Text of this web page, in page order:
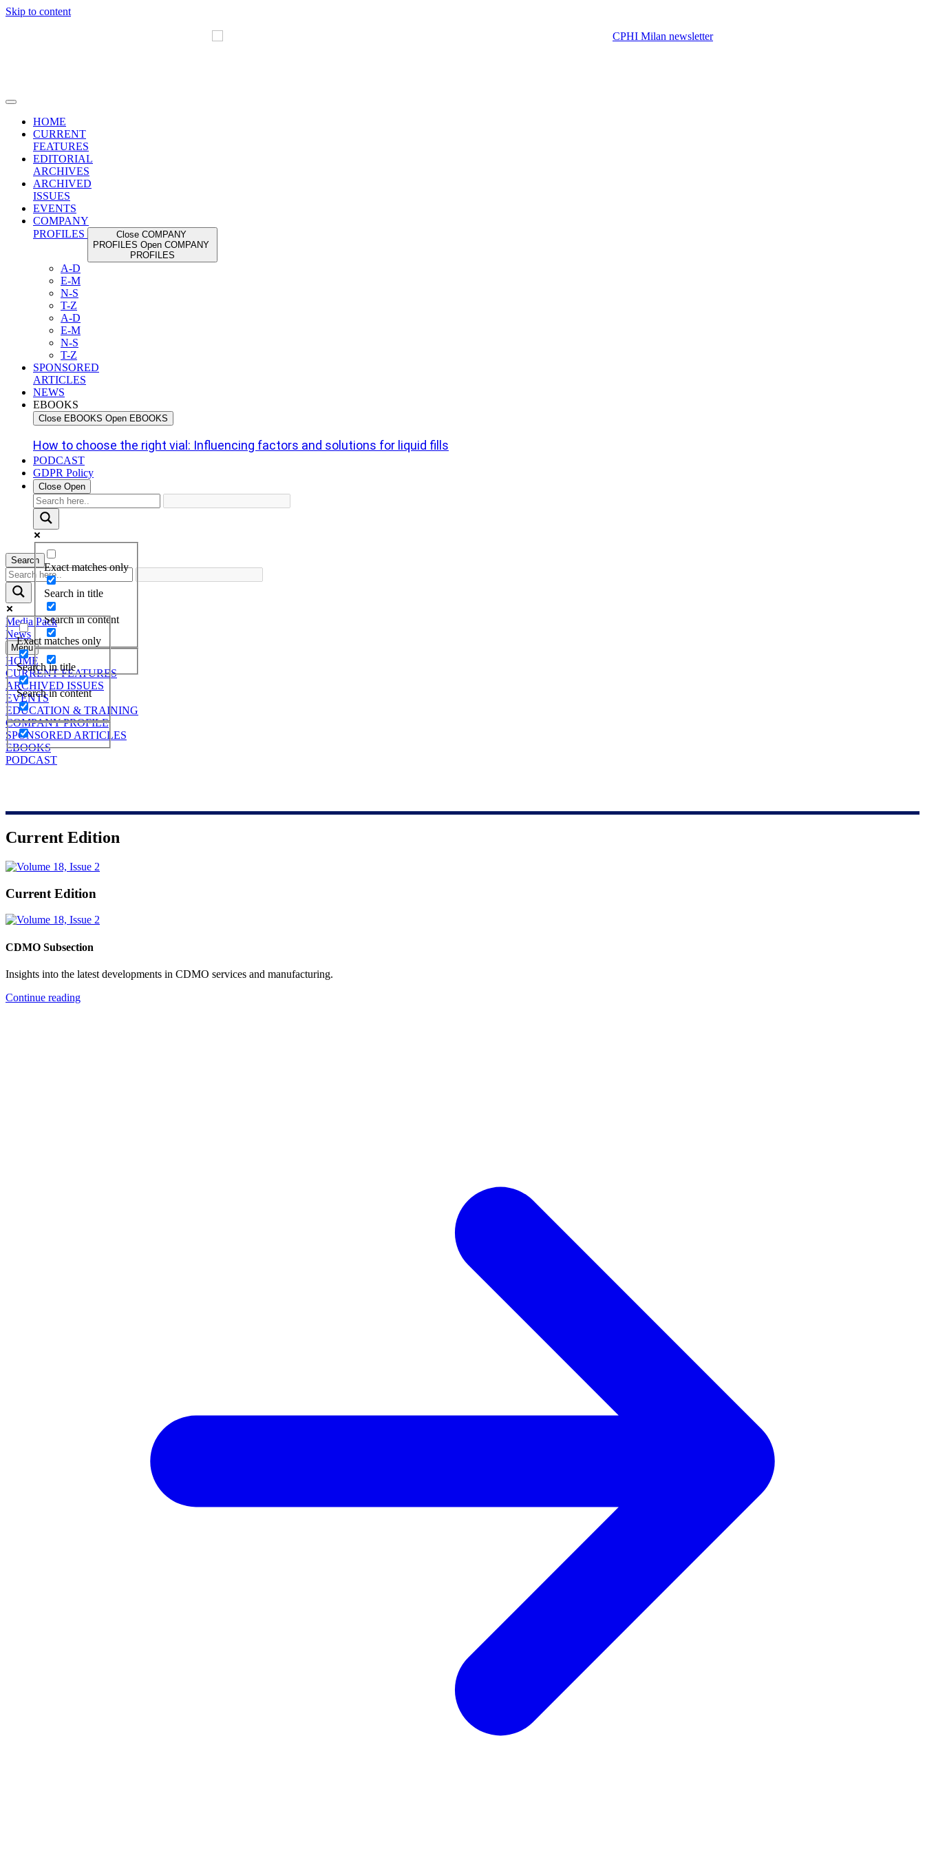
Skip to content
HOME
CURRENT
FEATURES
EDITORIAL
ARCHIVES
ARCHIVED
ISSUES
EVENTS
COMPANY
PROFILES
Close COMPANY
PROFILES Open COMPANY
PROFILES
A-D
E-M
N-S
T-Z
A-D
E-M
N-S
T-Z
SPONSORED
ARTICLES
NEWS
EBOOKS
Close EBOOKS Open EBOOKS
How to choose the right vial: Influencing factors and solutions for liquid fills
PODCAST
GDPR Policy
Close Open
Exact matches only
Search in title
Search in content
Search
Exact matches only
Search in title
Search in content
Media Pack
News
Menu
HOME
CURRENT FEATURES
ARCHIVED ISSUES
EVENTS
EDUCATION & TRAINING
COMPANY PROFILE
SPONSORED ARTICLES
EBOOKS
PODCAST
Current Edition
Current Edition
CDMO Subsection
Insights into the latest developments in CDMO services and manufacturing.
Continue reading